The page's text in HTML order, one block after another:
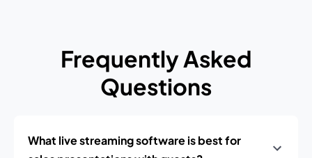
Frequently Asked
Questions
What live streaming software is best for